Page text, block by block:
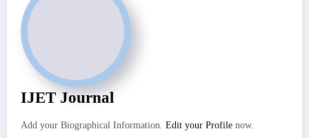
IJET Journal
Add your Biographical Information. Edit your Profile now.